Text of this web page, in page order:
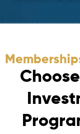
Choose
nvest
Progra